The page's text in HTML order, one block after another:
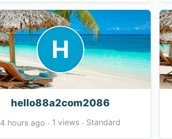
H
hello88a2com2086
4 hours ago · 1 views · Standard